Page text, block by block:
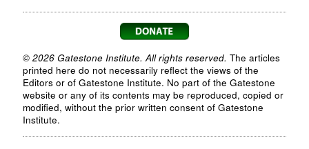
© 2026 Gatestone Institute. All rights reserved. The articles
printed here do not necessarily reflect the views of the
Editors or of Gatestone Institute. No part of the Gatestone
website or any of its contents may be reproduced, copied or
modified, without the prior written consent of Gatestone
Institute.